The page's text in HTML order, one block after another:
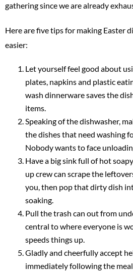
gathering since we are already
Here are five tips for making Easter
easier:
Let yourself feel good about
plates, napkins and plastic
wash dinnerware saves the
items.
Speaking of the dishwasher,
the dishes that need washing
Nobody wants to face
Have a big sink full of hot
up crew can scrape the
you, then pop that dirty dish
soaking.
Pull the trash can out from
central to where everyone is
speeds things up.
Gladly and cheerfully accept
immediately following the